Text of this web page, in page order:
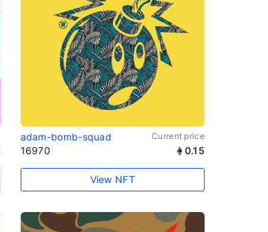
adam-bomb-squad Current price
16970 0.15
View NFT